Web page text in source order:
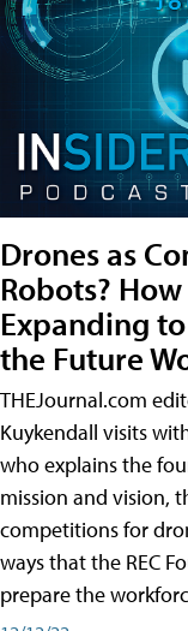
Drones as
Robots?
Expanding
the Future
THEJournal.com
Kuykendall visits
who explains the
mission and vision,
competitions for
ways that the REC
prepare the